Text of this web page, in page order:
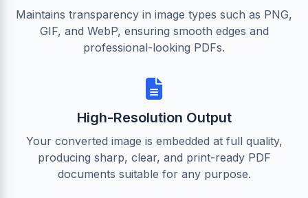
Maintains transparency in image types such as PNG,
GIF, and WebP, ensuring smooth edges and
professional-looking PDFs.
High-Resolution Output
Your converted image is embedded at full quality,
producing sharp, clear, and print-ready PDF
documents suitable for any purpose.